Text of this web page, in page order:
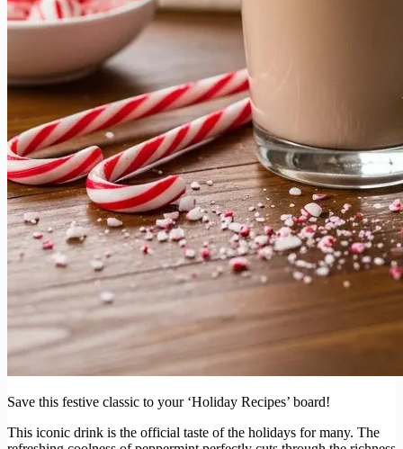
Save this festive classic to your ‘Holiday Recipes’ board!
This iconic drink is the official taste of the holidays for many. The